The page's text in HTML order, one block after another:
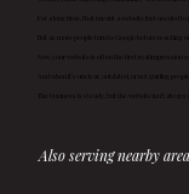
But as more people turn to Google before reaching
Also serving nearby